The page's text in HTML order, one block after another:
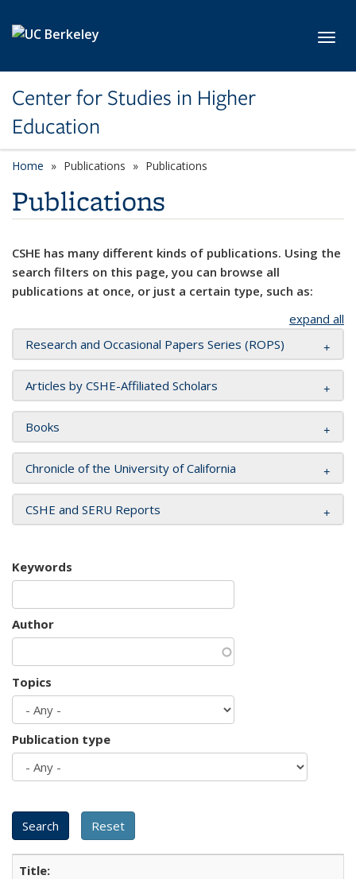
Center for Studies in Higher
Education
Home Publications Publications
Publications
CSHE has many different kinds of publications. Using the
search filters on this page, you can browse all
publications at once, or just a certain type, such as:
expand all
Research and Occasional Papers Series (ROPS)
Articles by CSHE-Affiliated Scholars
Books
Chronicle of the University of California
CSHE and SERU Reports
Keywords
Author
Topics
Publication type